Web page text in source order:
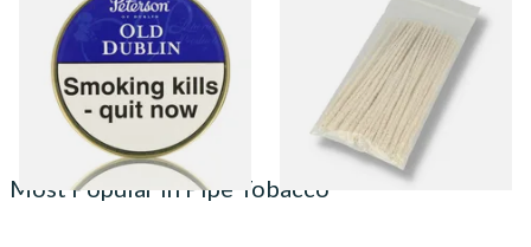
Pipe Tobacco (50g Tin)
From £22.70
3 SIZES
From £1.70
Most Popular in Pipe Tobacco